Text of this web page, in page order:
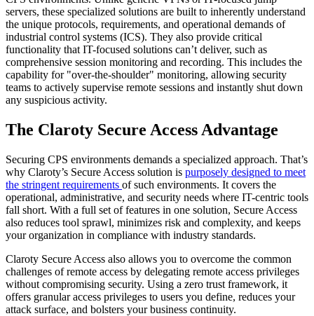
servers, these specialized solutions are built to inherently understand
the unique protocols, requirements, and operational demands of
industrial control systems (ICS). They also provide critical
functionality that IT-focused solutions can’t deliver, such as
comprehensive session monitoring and recording. This includes the
capability for "over-the-shoulder" monitoring, allowing security
teams to actively supervise remote sessions and instantly shut down
any suspicious activity.
The Claroty Secure Access Advantage
Securing CPS environments demands a specialized approach. That’s
why Claroty’s Secure Access solution is purposely designed to meet
the stringent requirements of such environments. It covers the
operational, administrative, and security needs where IT-centric tools
fall short. With a full set of features in one solution, Secure Access
also reduces tool sprawl, minimizes risk and complexity, and keeps
your organization in compliance with industry standards.
Claroty Secure Access also allows you to overcome the common
challenges of remote access by delegating remote access privileges
without compromising security. Using a zero trust framework, it
offers granular access privileges to users you define, reduces your
attack surface, and bolsters your business continuity.